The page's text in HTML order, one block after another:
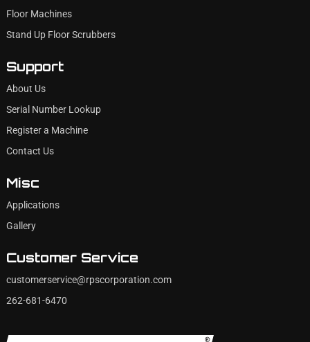
Floor Machines
Stand Up Floor Scrubbers
Support
About Us
Serial Number Lookup
Register a Machine
Contact Us
Misc
Applications
Gallery
Customer Service
customerservice@rpscorporation.com
262-681-6470